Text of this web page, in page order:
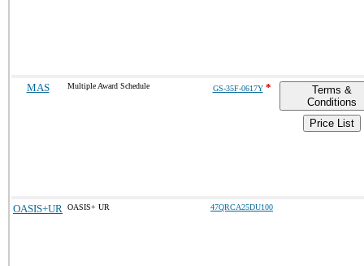
MAS Multiple Award Schedule GS-35F-0617Y*
Terms &
Conditions
Price List
OASIS+UR OASIS+ UR 47QRCA25DU100